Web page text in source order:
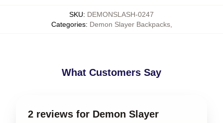
SKU: DEMONSLASH-0247
Categories: Demon Slayer Backpacks,
What Customers Say
2 reviews for Demon Slayer